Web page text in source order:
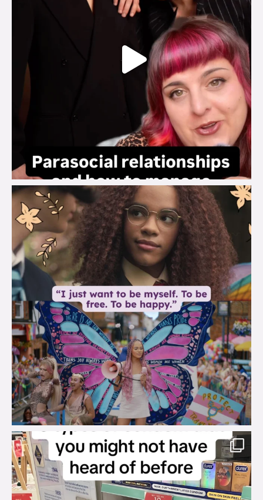
brook_charity_
Aug 3
brook_charity_
Aug 2